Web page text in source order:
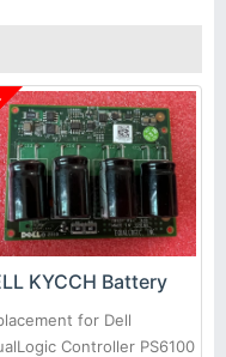
KYCCH Battery
for Dell
Controller PS6100